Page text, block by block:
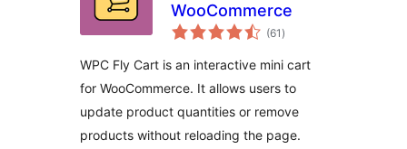
WooCommerce
(61 total
ratings
)
WPC Fly Cart is an interactive mini cart
for WooCommerce. It allows users to
update product quantities or remove
products without reloading the page.